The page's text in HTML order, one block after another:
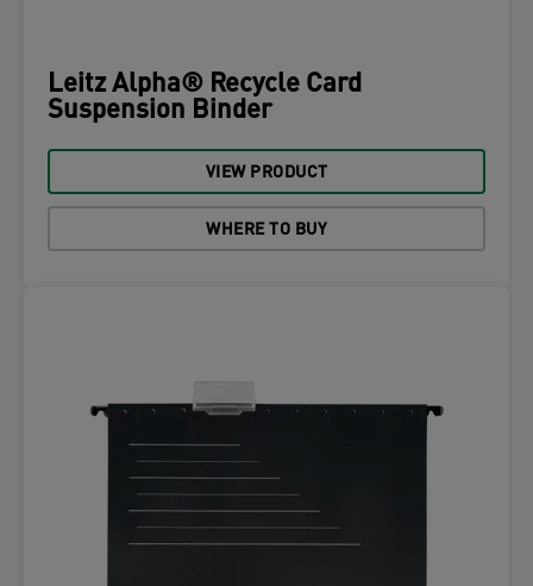
Leitz Alpha® Recycle Card
Suspension Binder
VIEW PRODUCT
WHERE TO BUY